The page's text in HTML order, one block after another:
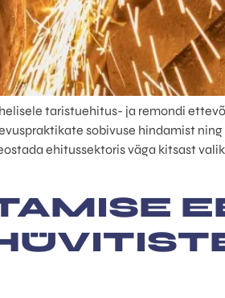
taristuehitus- ja remondi
sobivuse hindamist
ehitussektoris väga kitsast